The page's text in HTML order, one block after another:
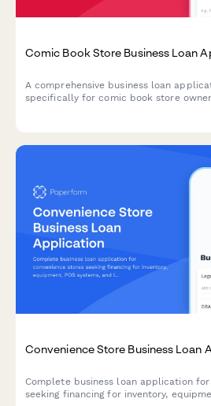
Comic Book Store Business Loan
A comprehensive business loan
specifically for comic book store
Convenience Store Business Loan
Complete business loan application
seeking financing for inventory,